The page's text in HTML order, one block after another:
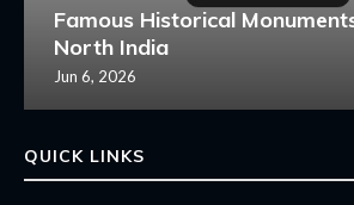
Famous Historical
North India
Jun 6, 2026
QUICK LINKS